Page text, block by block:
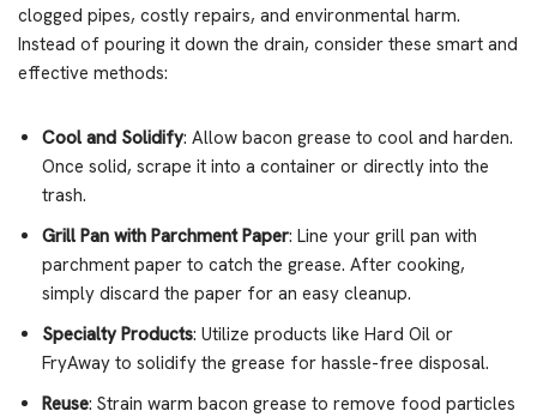
clogged pipes, costly repairs, and environmental harm.
Instead of pouring it down the drain, consider these smart and
effective methods:
Cool and Solidify: Allow bacon grease to cool and harden.
Once solid, scrape it into a container or directly into the
trash.
Grill Pan with Parchment Paper: Line your grill pan with
parchment paper to catch the grease. After cooking,
simply discard the paper for an easy cleanup.
Specialty Products: Utilize products like Hard Oil or
FryAway to solidify the grease for hassle-free disposal.
Reuse: Strain warm bacon grease to remove food particles